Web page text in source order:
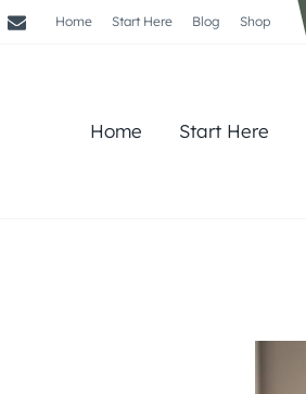
Home Start Here Blog Shop
Home Start Here